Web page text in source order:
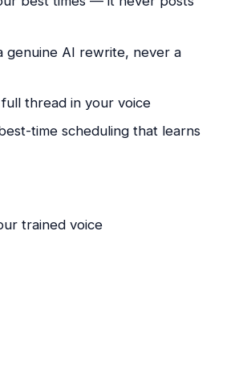
genuine AI rewrite, never a
thread in your voice
time scheduling that learns
trained voice